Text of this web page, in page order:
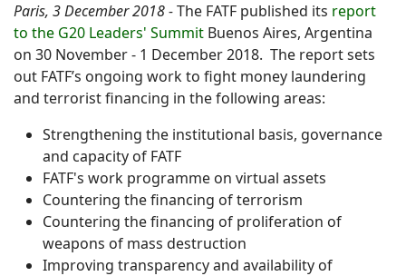
Paris, 3 December 2018 -The FATF published its report
to the G20 Leaders' Summit Buenos Aires, Argentina
on 30 November - 1 December 2018. The report sets
out FATF’s ongoing work to fight money laundering
and terrorist financing in the following areas:
Strengthening the institutional basis, governance
and capacity of FATF
FATF's work programme on virtual assets
Countering the financing of terrorism
Countering the financing of proliferation of
weapons of mass destruction
Improving transparency and availability of